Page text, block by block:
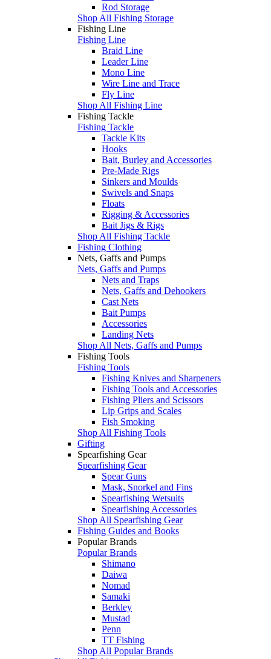
Rod Storage
Shop All Fishing Storage
Fishing Line
Fishing Line
Braid Line
Leader Line
Mono Line
Wire Line and Trace
Fly Line
Shop All Fishing Line
Fishing Tackle
Fishing Tackle
Tackle Kits
Hooks
Bait, Burley and Accessories
Pre-Made Rigs
Sinkers and Moulds
Swivels and Snaps
Floats
Rigging & Accessories
Bait Jigs & Rigs
Shop All Fishing Tackle
Fishing Clothing
Nets, Gaffs and Pumps
Nets, Gaffs and Pumps
Nets and Traps
Nets, Gaffs and Dehookers
Cast Nets
Bait Pumps
Accessories
Landing Nets
Shop All Nets, Gaffs and Pumps
Fishing Tools
Fishing Tools
Fishing Knives and Sharpeners
Fishing Tools and Accessories
Fishing Pliers and Scissors
Lip Grips and Scales
Fish Smoking
Shop All Fishing Tools
Gifting
Spearfishing Gear
Spearfishing Gear
Spear Guns
Mask, Snorkel and Fins
Spearfishing Wetsuits
Spearfishing Accessories
Shop All Spearfishing Gear
Fishing Guides and Books
Popular Brands
Popular Brands
Shimano
Daiwa
Nomad
Samaki
Berkley
Mustad
Penn
TT Fishing
Shop All Popular Brands